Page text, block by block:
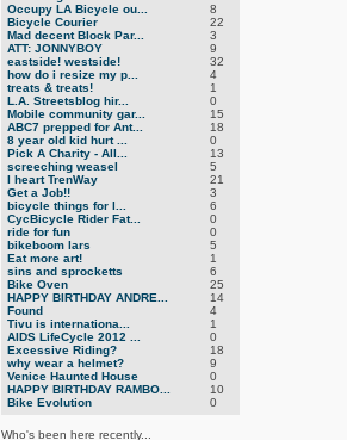
Occupy LA Bicycle ou...
8
Bicycle Courier
22
Mad decent Block Par...
3
ATT: JONNYBOY
9
eastside! westside!
32
how do i resize my p...
4
treats & treats!
1
L.A. Streetsblog hir...
0
Mobile community gar...
15
ABC7 prepped for Ant...
18
8 year old kid hurt ...
0
Pick A Charity - All...
13
screeching weasel
5
I heart TrenWay
21
Get a Job!!
3
bicycle things for l...
6
CycBicycle Rider Fat...
0
ride for fun
0
bikeboom lars
5
Eat more art!
1
sins and sprocketts
6
Bike Oven
25
HAPPY BIRTHDAY ANDRE...
14
Found
4
Tivu is internationa...
1
AIDS LifeCycle 2012 ...
0
Excessive Riding?
18
why wear a helmet?
9
Venice Haunted House
0
HAPPY BIRTHDAY RAMBO...
10
Bike Evolution
0
Who's been here recently...